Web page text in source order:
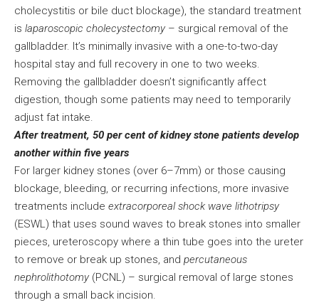
cholecystitis or bile duct blockage), the standard treatment
is laparoscopic cholecystectomy– surgical removal of the
gallbladder. It’s minimally invasive with a one-to-two-day
hospital stay and full recovery in one to two weeks.
Removing the gallbladder doesn’t significantly affect
digestion, though some patients may need to temporarily
adjust fat intake.
After treatment, 50 per cent of kidney stone patients develop
another within five years
For larger kidney stones (over 6–7mm) or those causing
blockage, bleeding, or recurring infections, more invasive
treatments include extracorporeal shock wave lithotripsy
(ESWL) that uses sound waves to break stones into smaller
pieces, ureteroscopy where a thin tube goes into the ureter
to remove or break up stones, and percutaneous
nephrolithotomy(PCNL) – surgical removal of large stones
through a small back incision.